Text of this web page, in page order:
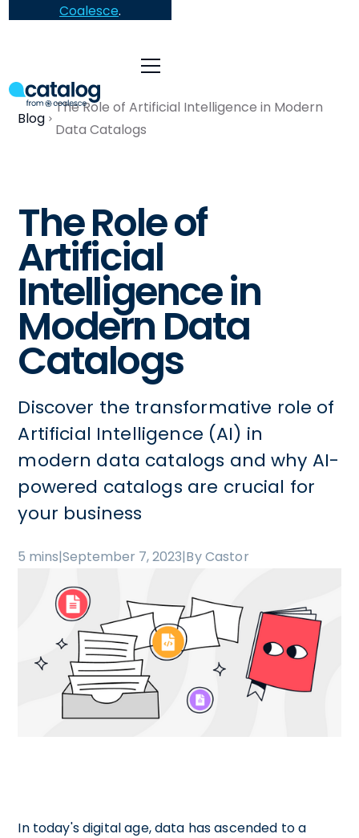
Coalesce.
Blog
The Role of Artificial Intelligence in Modern
Data Catalogs
The Role of
Artificial
Intelligence in
Modern Data
Catalogs
Discover the transformative role of
Artificial Intelligence (AI) in
modern data catalogs and why AI-
powered catalogs are crucial for
your business
5 mins|September 7, 2023|By Castor
In today's digital age, data has ascended to a